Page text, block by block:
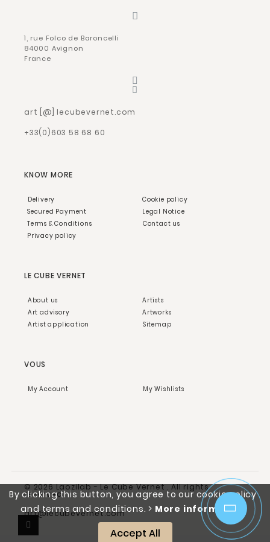
By clicking this button, you agree to our cookie policy
and terms and conditions. > More information
Accept All
1, rue Folco de Baroncelli
84000 Avignon
France
art [@] lecubevernet.com
+33(0)603 58 68 60
KNOW MORE
Delivery
Secured Payment
Terms & Conditions
Privacy policy
Cookie policy
Legal Notice
Contact us
LE CUBE VERNET
About us
Art advisory
Artist application
Artists
Artworks
Sitemap
VOUS
My Account My Wishlists
© 2026 Laozilab - Le Cube Vernet . All rights
reserved.
art@lecubevernet.com